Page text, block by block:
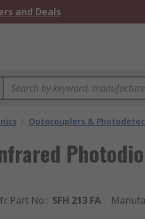
and Deals
/ Optocouplers &
Part No.: SFH 213 FA